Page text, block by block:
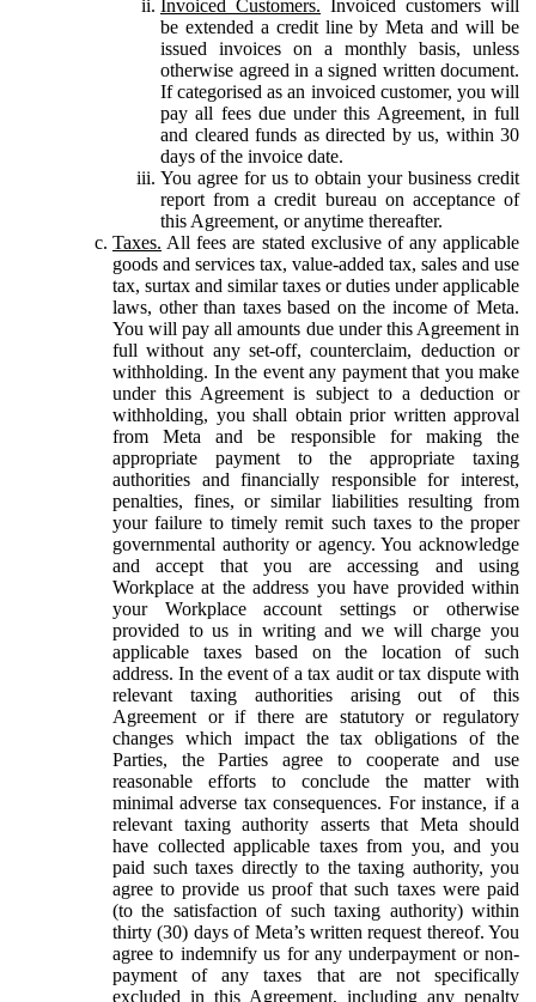
Invoiced Customers. Invoiced customers will
be extended a credit line by Meta and will be
issued invoices on a monthly basis, unless
otherwise agreed in a signed written document.
If categorised as an invoiced customer, you will
pay all fees due under this Agreement, in full
and cleared funds as directed by us, within 30
days of the invoice date.
You agree for us to obtain your business credit
report from a credit bureau on acceptance of
this Agreement, or anytime thereafter.
Taxes. All fees are stated exclusive of any applicable
goods and services tax, value-added tax, sales and use
tax, surtax and similar taxes or duties under applicable
laws, other than taxes based on the income of Meta.
You will pay all amounts due under this Agreement in
full without any set-off, counterclaim, deduction or
withholding. In the event any payment that you make
under this Agreement is subject to a deduction or
withholding, you shall obtain prior written approval
from Meta and be responsible for making the
appropriate payment to the appropriate taxing
authorities and financially responsible for interest,
penalties, fines, or similar liabilities resulting from
your failure to timely remit such taxes to the proper
governmental authority or agency. You acknowledge
and accept that you are accessing and using
Workplace at the address you have provided within
your Workplace account settings or otherwise
provided to us in writing and we will charge you
applicable taxes based on the location of such
address. In the event of a tax audit or tax dispute with
relevant taxing authorities arising out of this
Agreement or if there are statutory or regulatory
changes which impact the tax obligations of the
Parties, the Parties agree to cooperate and use
reasonable efforts to conclude the matter with
minimal adverse tax consequences. For instance, if a
relevant taxing authority asserts that Meta should
have collected applicable taxes from you, and you
paid such taxes directly to the taxing authority, you
agree to provide us proof that such taxes were paid
(to the satisfaction of such taxing authority) within
thirty (30) days of Meta’s written request thereof. You
agree to indemnify us for any underpayment or non-
payment of any taxes that are not specifically
excluded in this Agreement, including any penalty